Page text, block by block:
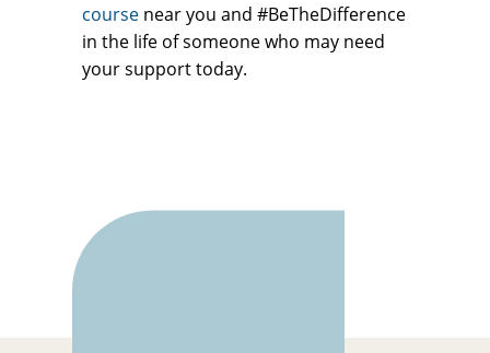
course near you and #BeTheDifference
in the life of someone who may need
your support today.